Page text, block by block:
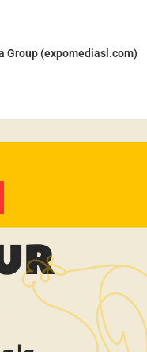
Group (expomediasl.com)